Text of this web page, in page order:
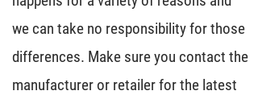
we can take no responsibility for those
differences. Make sure you contact the
manufacturer or retailer for the latest